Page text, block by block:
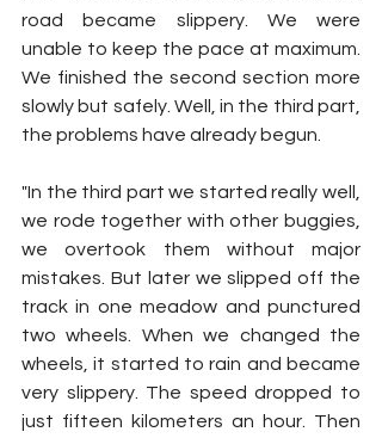
road became slippery. We were
unable to keep the pace at maximum.
We finished the second section more
slowly but safely. Well, in the third part,
the problems have already begun.
"In the third part we started really well,
we rode together with other buggies,
we overtook them without major
mistakes. But later we slipped off the
track in one meadow and punctured
two wheels. When we changed the
wheels, it started to rain and became
very slippery. The speed dropped to
just fifteen kilometers an hour. Then